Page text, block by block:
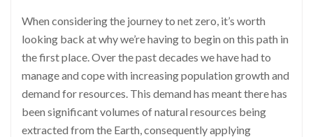
When considering the journey to net zero, it’s worth
looking back at why we’re having to begin on this path in
the first place. Over the past decades we have had to
manage and cope with increasing population growth and
demand for resources. This demand has meant there has
been significant volumes of natural resources being
extracted from the Earth, consequently applying